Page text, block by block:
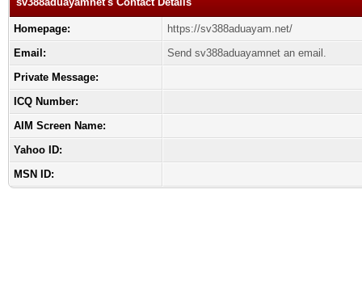
Homepage:
https://sv388aduayam.net/
Email:
Send sv388aduayamnet an email.
Private Message:
ICQ Number:
AIM Screen Name:
Yahoo ID:
MSN ID: